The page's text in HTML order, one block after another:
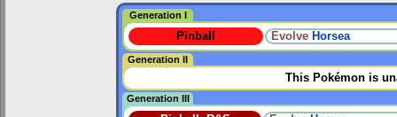
Generation I
Pinball Evolve Horsea
Generation II
This Pokémon is
Generation III